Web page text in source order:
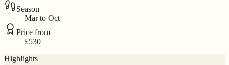
Season
Mar to Oct
Price from
£530
Highlights